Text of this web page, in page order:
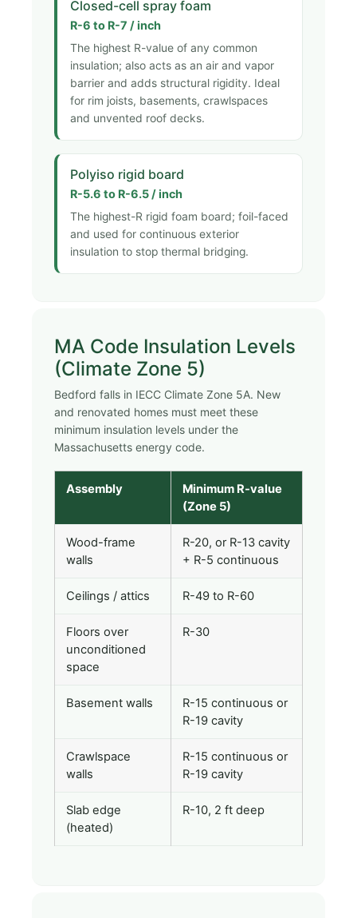
Closed-cell spray foam
R-6 to R-7 / inch
The highest R-value of any common
insulation; also acts as an air and vapor
barrier and adds structural rigidity. Ideal
for rim joists, basements, crawlspaces
and unvented roof decks.
Polyiso rigid board
R-5.6 to R-6.5 / inch
The highest-R rigid foam board; foil-faced
and used for continuous exterior
insulation to stop thermal bridging.
MA Code Insulation Levels
(Climate Zone 5)
Bedford falls in IECC Climate Zone 5A. New
and renovated homes must meet these
minimum insulation levels under the
Massachusetts energy code.
Assembly
Minimum R-value
(Zone 5)
Wood-frame
walls
R-20, or R-13 cavity
+ R-5 continuous
Ceilings / attics R-49 to R-60
Floors over
unconditioned
space
R-30
Basement walls
R-15 continuous or
R-19 cavity
Crawlspace
walls
R-15 continuous or
R-19 cavity
Slab edge
(heated)
R-10, 2 ft deep